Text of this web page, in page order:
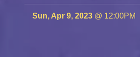
Sun, Apr 9, 2023 @ 12:00PM